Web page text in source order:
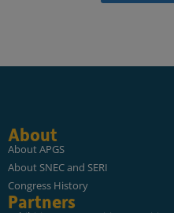
About
About APGS
About SNEC and SERI
Congress History
Partners